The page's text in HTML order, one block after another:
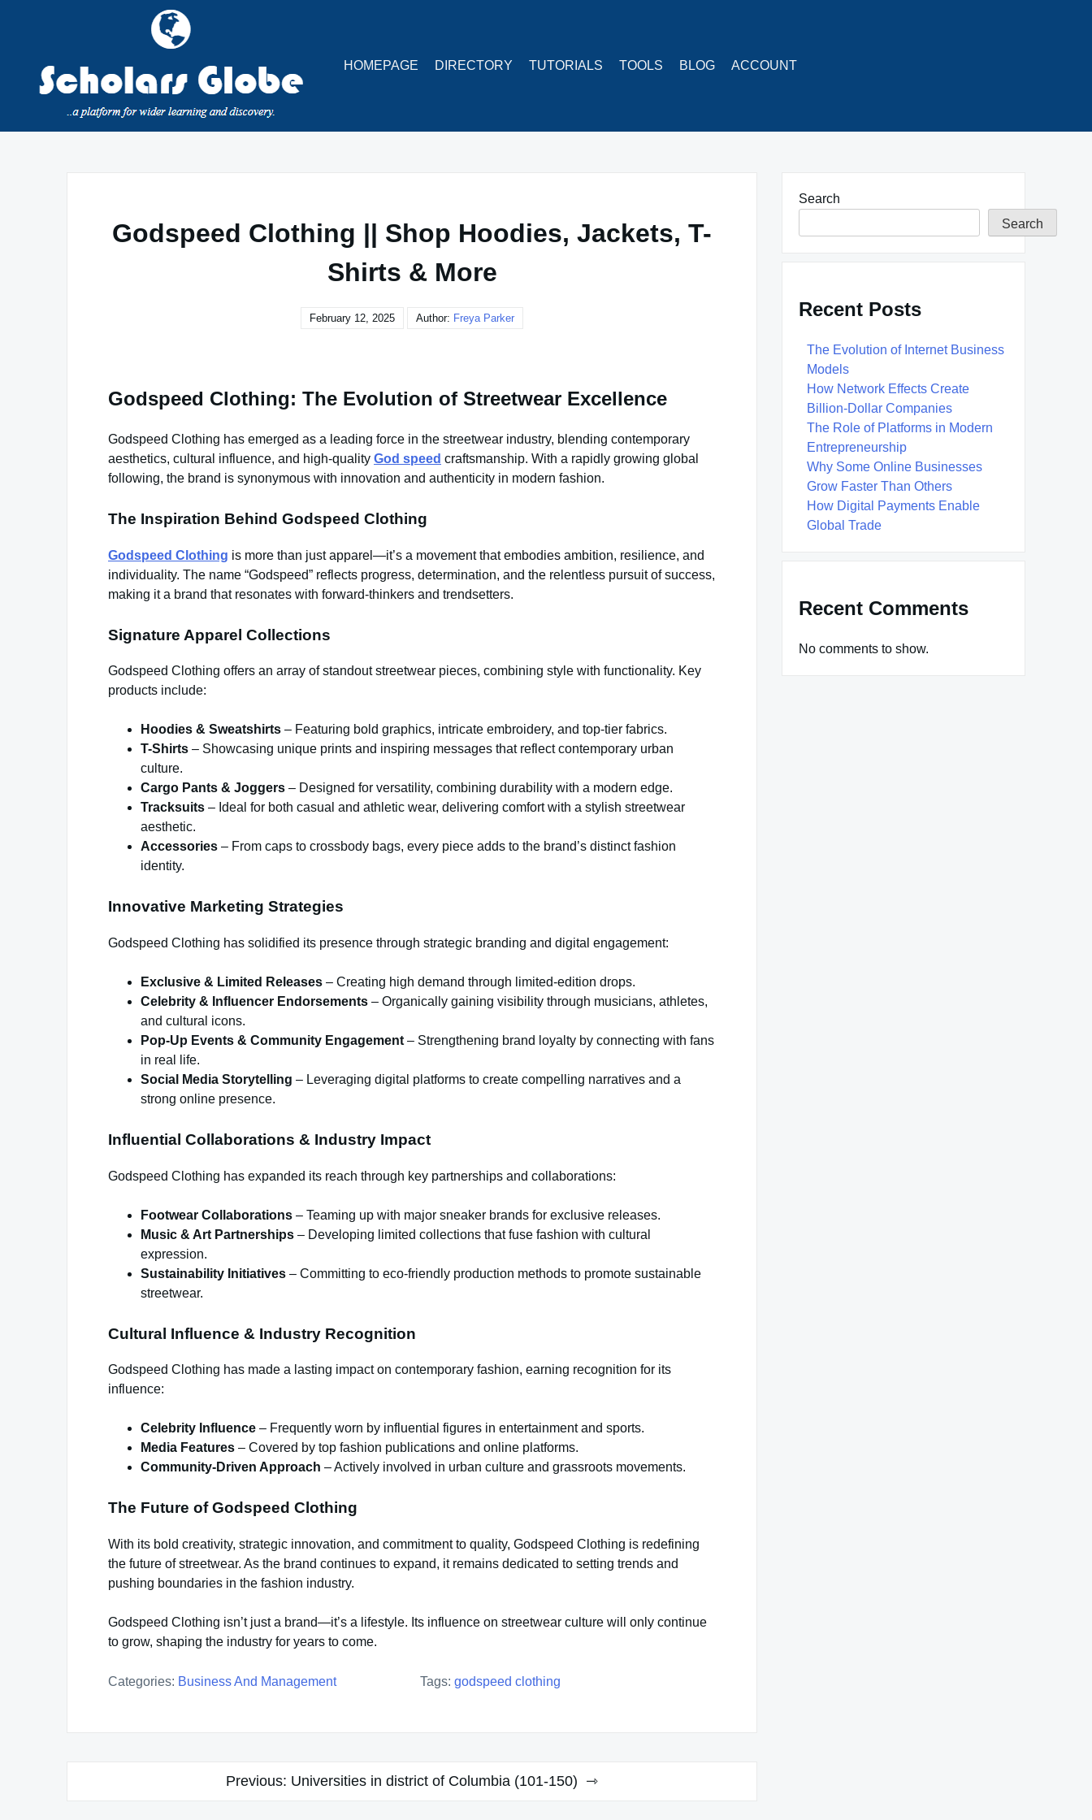
HOMEPAGE
DIRECTORY TUTORIALS TOOLS BLOG ACCOUNT
Godspeed Clothing || Shop Hoodies, Jackets, T-
Shirts & More
February 12, 2025 Author: Freya Parker
Godspeed Clothing: The Evolution of Streetwear Excellence
Godspeed Clothing has emerged as a leading force in the streetwear industry, blending contemporary
aesthetics, cultural influence, and high-quality God speed craftsmanship. With a rapidly growing global
following, the brand is synonymous with innovation and authenticity in modern fashion.
The Inspiration Behind Godspeed Clothing
Godspeed Clothing is more than just apparel—it’s a movement that embodies ambition, resilience, and
individuality. The name “Godspeed” reflects progress, determination, and the relentless pursuit of success,
making it a brand that resonates with forward-thinkers and trendsetters.
Signature Apparel Collections
Godspeed Clothing offers an array of standout streetwear pieces, combining style with functionality. Key
products include:
Hoodies & Sweatshirts – Featuring bold graphics, intricate embroidery, and top-tier fabrics.
T-Shirts – Showcasing unique prints and inspiring messages that reflect contemporary urban
culture.
Cargo Pants & Joggers – Designed for versatility, combining durability with a modern edge.
Tracksuits – Ideal for both casual and athletic wear, delivering comfort with a stylish streetwear
aesthetic.
Accessories – From caps to crossbody bags, every piece adds to the brand’s distinct fashion
identity.
Innovative Marketing Strategies
Godspeed Clothing has solidified its presence through strategic branding and digital engagement:
Exclusive & Limited Releases – Creating high demand through limited-edition drops.
Celebrity & Influencer Endorsements – Organically gaining visibility through musicians, athletes,
and cultural icons.
Pop-Up Events & Community Engagement – Strengthening brand loyalty by connecting with fans
in real life.
Social Media Storytelling – Leveraging digital platforms to create compelling narratives and a
strong online presence.
Influential Collaborations & Industry Impact
Godspeed Clothing has expanded its reach through key partnerships and collaborations:
Footwear Collaborations – Teaming up with major sneaker brands for exclusive releases.
Music & Art Partnerships – Developing limited collections that fuse fashion with cultural
expression.
Sustainability Initiatives – Committing to eco-friendly production methods to promote sustainable
streetwear.
Cultural Influence & Industry Recognition
Godspeed Clothing has made a lasting impact on contemporary fashion, earning recognition for its
influence:
Celebrity Influence – Frequently worn by influential figures in entertainment and sports.
Media Features – Covered by top fashion publications and online platforms.
Community-Driven Approach – Actively involved in urban culture and grassroots movements.
The Future of Godspeed Clothing
With its bold creativity, strategic innovation, and commitment to quality, Godspeed Clothing is redefining
the future of streetwear. As the brand continues to expand, it remains dedicated to setting trends and
pushing boundaries in the fashion industry.
Godspeed Clothing isn’t just a brand—it’s a lifestyle. Its influence on streetwear culture will only continue
to grow, shaping the industry for years to come.
Categories: Business And Management Tags: godspeed clothing
Previous: Universities in district of Columbia (101-150)
Search
Search
Recent Posts
The Evolution of Internet Business
Models
How Network Effects Create
Billion-Dollar Companies
The Role of Platforms in Modern
Entrepreneurship
Why Some Online Businesses
Grow Faster Than Others
How Digital Payments Enable
Global Trade
Recent Comments
No comments to show.